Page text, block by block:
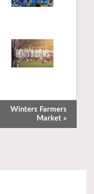
Winters Farmers
Market »